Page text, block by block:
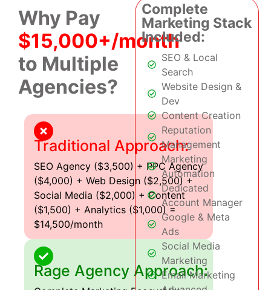
Why Pay
$15,000+/month
to Multiple
Agencies?
Traditional Approach:
SEO Agency ($3,500) + PPC Agency
($4,000) + Web Design ($2,500) +
Social Media ($2,000) + Content
($1,500) + Analytics ($1,000) =
$14,500/month
Rage Agency Approach:
Complete
Marketing Stack
Included:
SEO & Local
Search
Website Design &
Dev
Content Creation
Reputation
Management
Marketing
Automation
Dedicated
Account Manager
Google & Meta
Ads
Social Media
Marketing
Email Marketing